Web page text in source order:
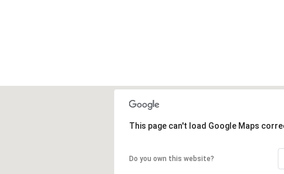
This page can't load Google Maps
Do you own this website?